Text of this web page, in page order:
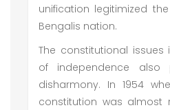
unification legitimized
Bengalis nation.
The constitutional
of independence also
disharmony. In 1954
constitution was almost